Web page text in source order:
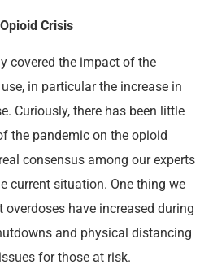
Crisis
covered the impact of the
in particular the increase in
Curiously, there has been little
the pandemic on the opioid
consensus among our experts
current situation. One thing we
overdoses have increased during
and physical distancing
for those at risk.